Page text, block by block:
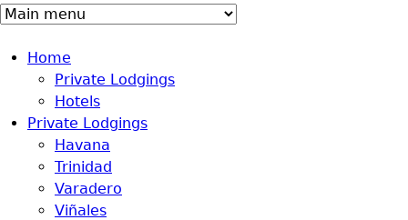
Home
Private Lodgings
Hotels
Private Lodgings
Havana
Trinidad
Varadero
Viñales